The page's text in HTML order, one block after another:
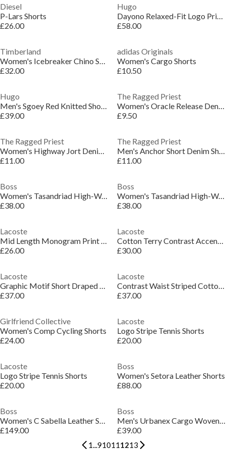
Diesel
P-Lars Shorts
£26.00
Hugo
Dayono Relaxed-Fit Logo Print Shorts
£58.00
Timberland
Women's Icebreaker Chino Shorts
£32.00
adidas Originals
Women's Cargo Shorts
£10.50
Hugo
Men's Sgoey Red Knitted Shorts
£39.00
The Ragged Priest
Women's Oracle Release Denim Shorts
£9.50
The Ragged Priest
Women's Highway Jort Denim Shorts
£11.00
The Ragged Priest
Men's Anchor Short Denim Shorts
£11.00
Boss
Women's Tasandriad High-Waisted Relaxed Fit Denim Shorts
£38.00
Boss
Women's Tasandriad High-Waisted Relaxed Fit Denim Shorts
£38.00
Lacoste
Mid Length Monogram Print Swim Trunks
£26.00
Lacoste
Cotton Terry Contrast Accent Shorts
£30.00
Lacoste
Graphic Motif Short Draped Shorts
£37.00
Lacoste
Contrast Waist Striped Cotton Shorts
£37.00
Girlfriend Collective
Women's Comp Cycling Shorts
£24.00
Lacoste
Logo Stripe Tennis Shorts
£20.00
Lacoste
Logo Stripe Tennis Shorts
£20.00
Boss
Women's Setora Leather Shorts
£88.00
Boss
Women's C Sabella Leather Shorts
£149.00
Boss
Men's Urbanex Cargo Woven Tracksuit Shorts
£39.00
1...910111213